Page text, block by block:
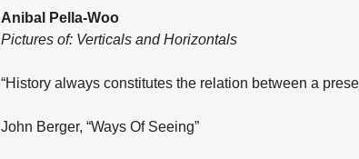
Anibal Pella-Woo
Pictures of: Verticals and Horizontals
“History always constitutes the relation between a
John Berger, “Ways Of Seeing”